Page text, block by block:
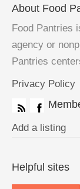
About Food
Food Pantries
agency or
Pantries
Privacy Policy
Add a listing
Helpful sites